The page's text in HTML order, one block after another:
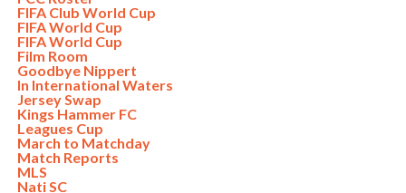
FIFA Club World Cup
FIFA World Cup
FIFA World Cup
Film Room
Goodbye Nippert
In International Waters
Jersey Swap
Kings Hammer FC
Leagues Cup
March to Matchday
Match Reports
MLS
Nati SC